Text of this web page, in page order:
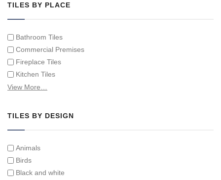
TILES BY PLACE
Bathroom Tiles
Commercial Premises
Fireplace Tiles
Kitchen Tiles
Swimming Pool Tiles
View More…
TILES BY DESIGN
Animals
Birds
Black and white